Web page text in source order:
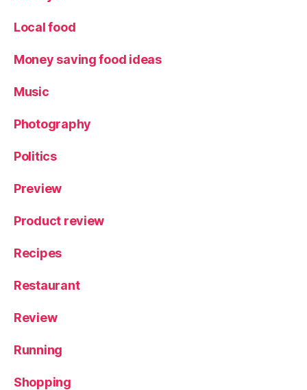
Local food
Money saving food ideas
Music
Photography
Politics
Preview
Product review
Recipes
Restaurant
Review
Running
Shopping